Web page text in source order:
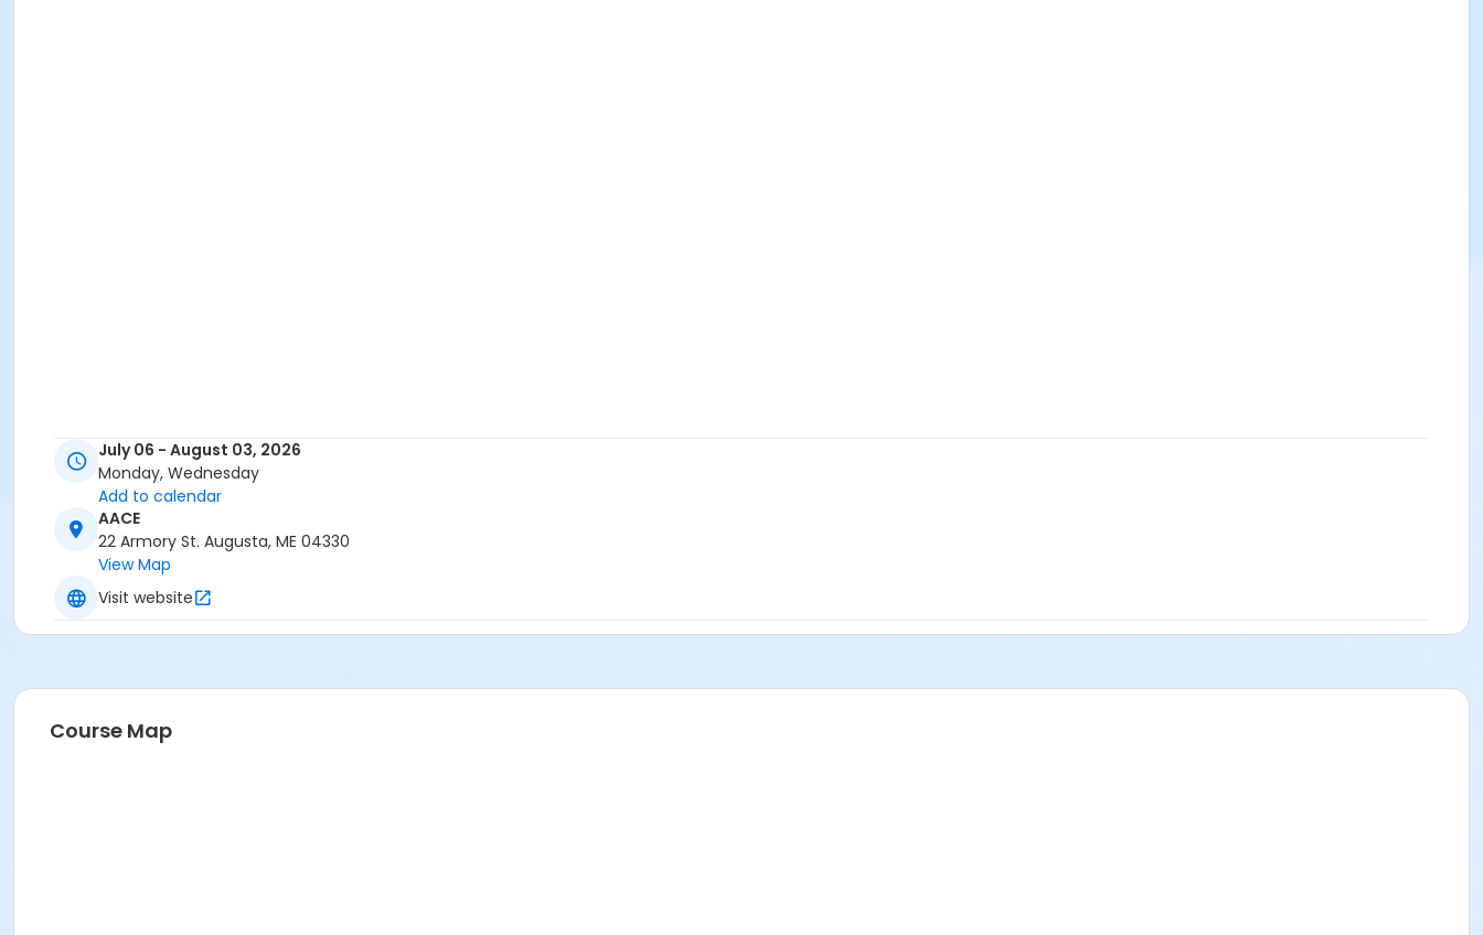
July 06 - August 03, 2026
Monday, Wednesday
Add to calendar
AACE
22 Armory St. Augusta, ME 04330
View Map
Visit website
Course Map